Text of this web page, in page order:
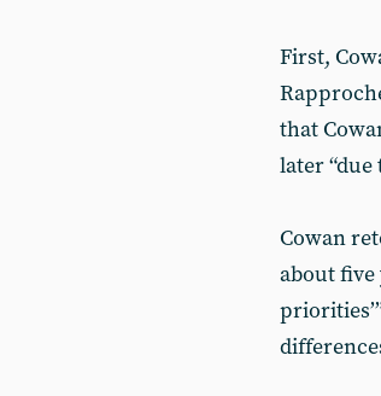
First,
that
later
Cowan
about five